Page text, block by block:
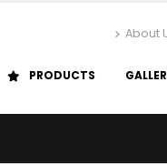
About
PRODUCTS